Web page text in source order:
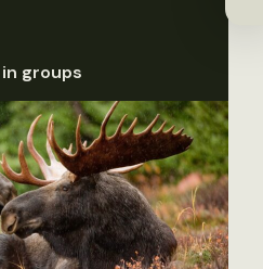
groups